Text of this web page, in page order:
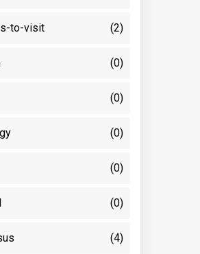
to-visit (2)
(0)
(0)
(0)
(0)
(0)
(4)